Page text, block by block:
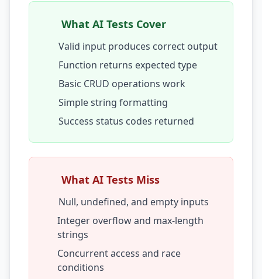
API Debt
Database Debt
DevOps & Infra Debt
Cloud Cost Debt
ML & Data Debt
Platform Eng. Debt
Prompt Eng. Debt
Data Platform Debt
Serverless & Edge
Embedded & Firmware
What AI Tests Cover
Valid input produces correct output
Function returns expected type
Basic CRUD operations work
Simple string formatting
Success status codes returned
What AI Tests Miss
Null, undefined, and empty inputs
Integer overflow and max-length
strings
Concurrent access and race
conditions